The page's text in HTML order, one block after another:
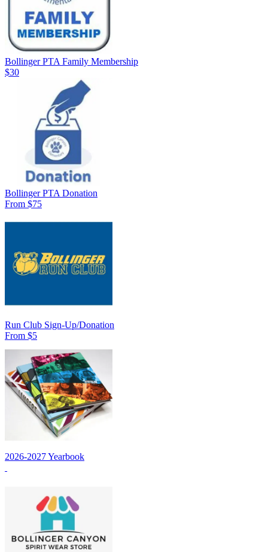
Bollinger PTA Family Membership
$30
Bollinger PTA Donation
From $75
Run Club Sign-Up/Donation
From $5
2026-2027 Yearbook